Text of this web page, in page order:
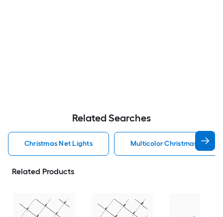
Related Searches
Christmas Net Lights Multicolor Christmas Net
Related Products